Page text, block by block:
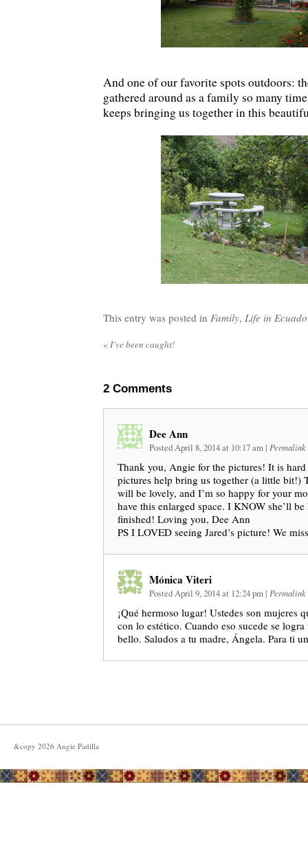
And one of our favorite spots outdoors:
gathered around as a family so many
keeps bringing us together in this
This entry was posted in Family, Life in
« I’ve been caught!
2 Comments
Dee Ann
Posted April 8, 2014 at 10:17 am | Permalink
Thank you, Angie for the pictures! It is
pictures help bring us together (a little bit!)
will be lovely, and I’m so happy for your
have this enlarged space. I KNOW she’ll
finished! Loving you, Dee Ann
PS I LOVED seeing Jared’s picture! We
Mónica Viteri
Posted April 9, 2014 at 12:24 pm | Permalink
¡Qué hermoso lugar! Ustedes son mujeres
con lo estético. Cuando eso sucede se
bello. Saludos a tu madre, Ángela. Para ti
&copy 2026 Angie Padilla